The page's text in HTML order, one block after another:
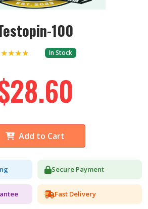
100
In Stock
Add to Cart
Secure Payment
Fast Delivery